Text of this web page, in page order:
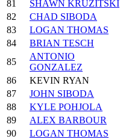
81
SHAWN KRUZITSKI
82
CHAD SIBODA
83
LOGAN THOMAS
84
BRIAN TESCH
85
ANTONIO
GONZALEZ
86
KEVIN RYAN
87
JOHN SIBODA
88
KYLE POHJOLA
89
ALEX BARBOUR
90
LOGAN THOMAS